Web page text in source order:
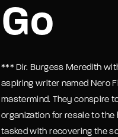
Go
*** Dir. Burgess Meredith
aspiring writer named Nero
mastermind. They conspire
organization for resale to the
tasked with recovering the
Me